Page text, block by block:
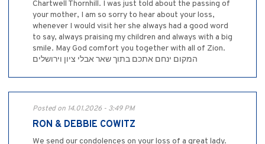
Chartwell Thornhill. I was just told about the passing of
your mother, I am so sorry to hear about your loss,
whenever I would visit her she always had a good word
to say, always praising my children and always with a big
smile. May God comfort you together with all of Zion.
המקום ינחם אתכם בתוך שאר אבלי ציון וירושלים
Posted on 14.01.2026 - 3:49 PM
RON & DEBBIE COWITZ
We send our condolences on your loss of a great lady.